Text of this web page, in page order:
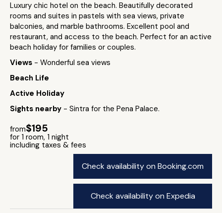
Luxury chic hotel on the beach. Beautifully decorated
rooms and suites in pastels with sea views, private
balconies, and marble bathrooms. Excellent pool and
restaurant, and access to the beach. Perfect for an active
beach holiday for families or couples.
Views - Wonderful sea views
Beach Life
Active Holiday
Sights nearby - Sintra for the Pena Palace.
from$195
for 1 room, 1 night
including taxes & fees
Check availability on Booking.com
Check availability on Expedia